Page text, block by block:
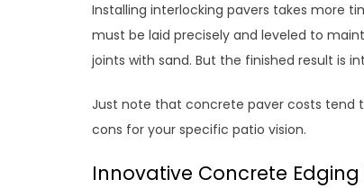
Installing interlocking pavers takes more
must be laid precisely and leveled to
joints with sand. But the finished result is
Just note that concrete paver costs tend
cons for your specific patio vision.
Innovative Concrete